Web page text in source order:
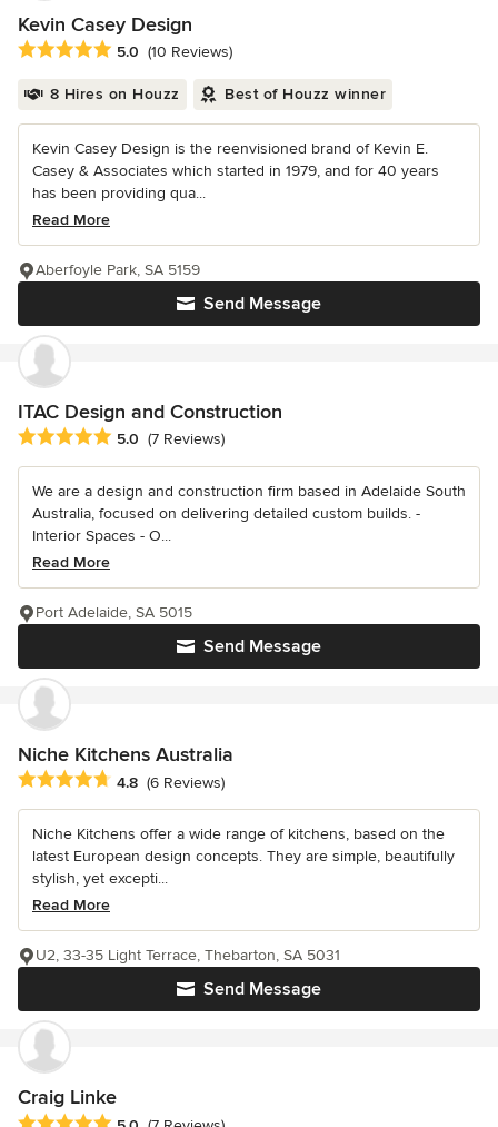
Kevin Casey Design
Average rating: 5 out of 5 stars
5.0 (10 Reviews)
8 Hires on Houzz Best of Houzz winner
Kevin Casey Design is the reenvisioned brand of Kevin E.
Casey & Associates which started in 1979, and for 40 years
has been providing qua...
Read More
Send Message
Aberfoyle Park, SA 5159
ITAC Design and Construction
Average rating: 5 out of 5 stars
5.0 (7 Reviews)
We are a design and construction firm based in Adelaide South
Australia, focused on delivering detailed custom builds. -
Interior Spaces - O...
Read More
Send Message
Port Adelaide, SA 5015
Niche Kitchens Australia
Average rating: 4.8 out of 5 stars
4.8 (6 Reviews)
Niche Kitchens offer a wide range of kitchens, based on the
latest European design concepts. They are simple, beautifully
stylish, yet excepti...
Read More
Send Message
U2, 33-35 Light Terrace, Thebarton, SA 5031
Craig Linke